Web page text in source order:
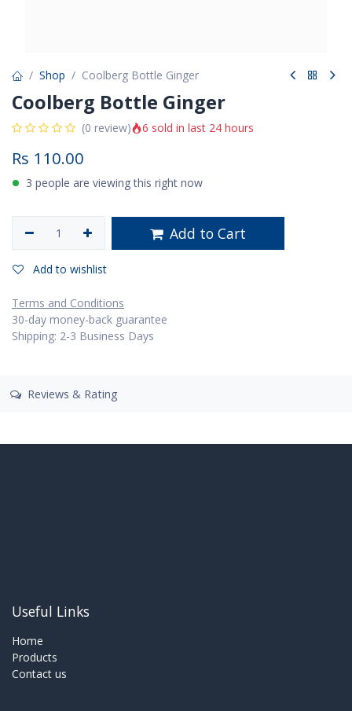
Shop Coolberg Bottle Ginger
Coolberg Bottle Ginger
(0 review) 6 sold in last 24 hours
Rs 110.00
3 people are viewing this right now
Add to Cart
Add to wishlist
Terms and Conditions
30-day money-back guarantee
Shipping: 2-3 Business Days
Reviews & Rating
Useful Links
Home
Products
Contact us